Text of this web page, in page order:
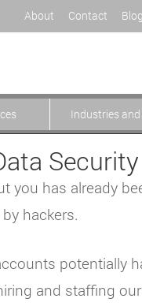
About Contact Blog
Industries
Security
you has already
hackers.
potentially
and staffing